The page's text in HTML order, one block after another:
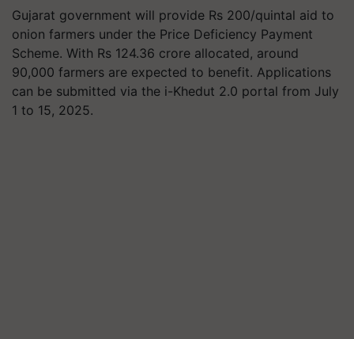
Gujarat government will provide Rs 200/quintal aid to
onion farmers under the Price Deficiency Payment
Scheme. With Rs 124.36 crore allocated, around
90,000 farmers are expected to benefit. Applications
can be submitted via the i-Khedut 2.0 portal from July
1 to 15, 2025.